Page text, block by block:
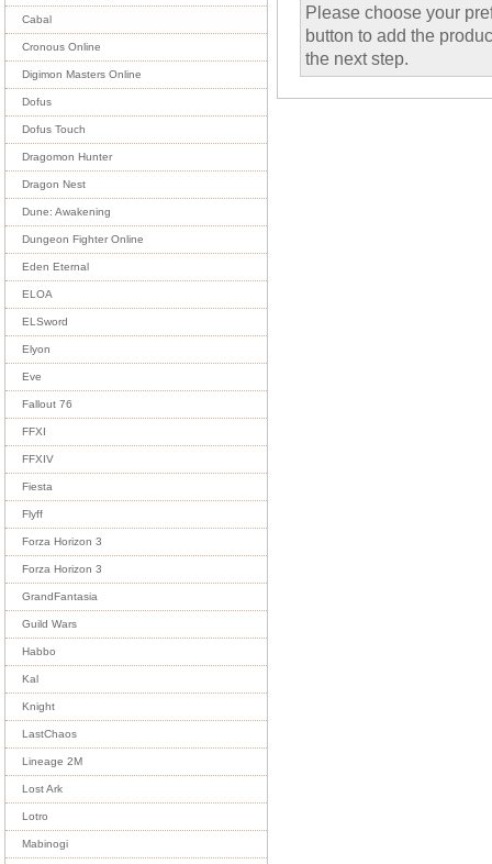
Cabal
Cronous Online
Digimon Masters Online
Dofus
Dofus Touch
Dragomon Hunter
Dragon Nest
Dune: Awakening
Dungeon Fighter Online
Eden Eternal
ELOA
ELSword
Elyon
Eve
Fallout 76
FFXI
FFXIV
Fiesta
Flyff
Forza Horizon 3
Forza Horizon 3
GrandFantasia
Guild Wars
Habbo
Kal
Knight
LastChaos
Lineage 2M
Lost Ark
Lotro
Mabinogi
Please choose your
button to add the
the next step.